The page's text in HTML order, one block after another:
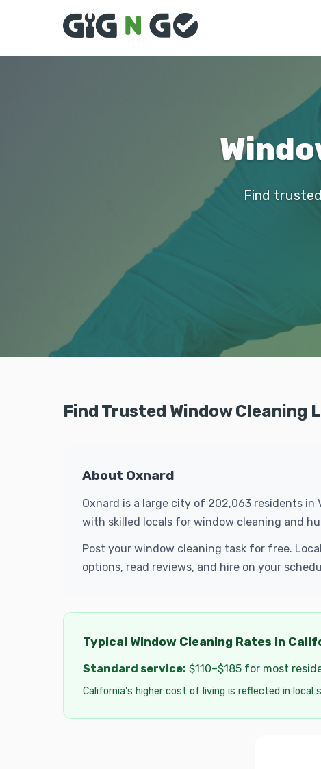
Find
Find Trusted Window Cleaning
About Oxnard
Oxnard is a large city of 202,063 residents in
with skilled locals for window cleaning and
Post your window cleaning task for free.
options, read reviews, and hire on your
Typical Window Cleaning Rates in
Standard service: $110–$185 for most
California's higher cost of living is reflected in local